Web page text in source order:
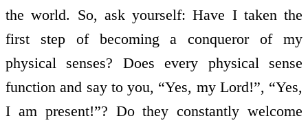
the world. So, ask yourself: Have I taken the
first step of becoming a conqueror of my
physical senses? Does every physical sense
function and say to you, “Yes, my Lord!”, “Yes,
I am present!”? Do they constantly welcome